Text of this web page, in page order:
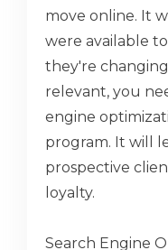
move online. It
were available
they're
relevant, you
engine
program. It will
prospective
loyalty.
Search Engine